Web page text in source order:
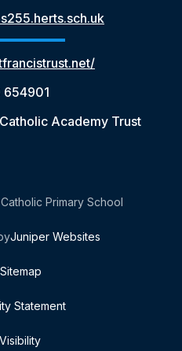
654901
Academy Trust
Primary School
Juniper Websites
Statement